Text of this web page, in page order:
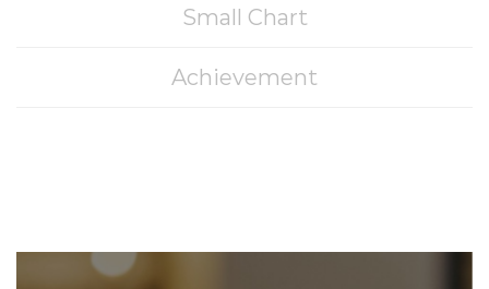
Small Chart
Achievement